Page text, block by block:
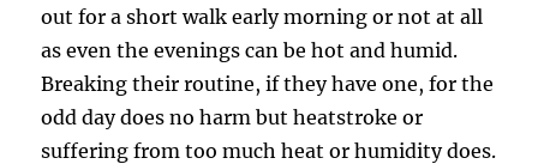
out for a short walk early morning or not at all
as even the evenings can be hot and humid.
Breaking their routine, if they have one, for the
odd day does no harm but heatstroke or
suffering from too much heat or humidity does.